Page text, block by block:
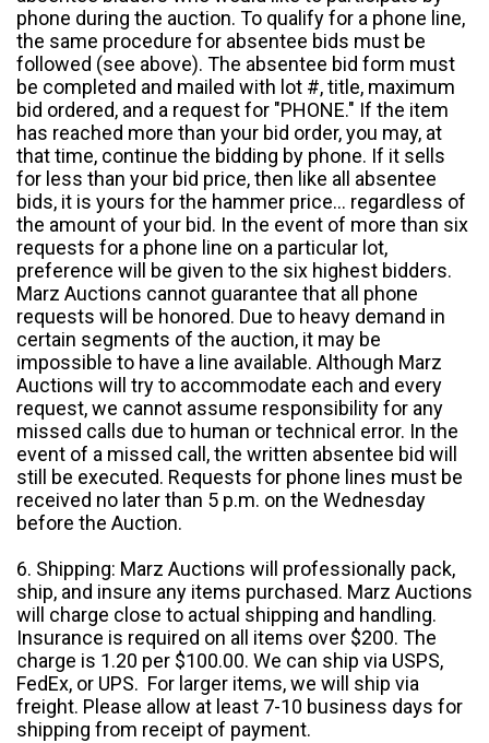
phone during the auction. To qualify for a phone line,
the same procedure for absentee bids must be
followed (see above). The absentee bid form must
be completed and mailed with lot #, title, maximum
bid ordered, and a request for "PHONE." If the item
has reached more than your bid order, you may, at
that time, continue the bidding by phone. If it sells
for less than your bid price, then like all absentee
bids, it is yours for the hammer price... regardless of
the amount of your bid. In the event of more than six
requests for a phone line on a particular lot,
preference will be given to the six highest bidders.
Marz Auctions cannot guarantee that all phone
requests will be honored. Due to heavy demand in
certain segments of the auction, it may be
impossible to have a line available. Although Marz
Auctions will try to accommodate each and every
request, we cannot assume responsibility for any
missed calls due to human or technical error. In the
event of a missed call, the written absentee bid will
still be executed. Requests for phone lines must be
received no later than 5 p.m. on the Wednesday
before the Auction.
6. Shipping: Marz Auctions will professionally pack,
ship, and insure any items purchased. Marz Auctions
will charge close to actual shipping and handling.
Insurance is required on all items over $200. The
charge is 1.20 per $100.00. We can ship via USPS,
FedEx, or UPS. For larger items, we will ship via
freight. Please allow at least 7-10 business days for
shipping from receipt of payment.